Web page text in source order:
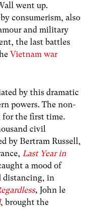
went up.
consumerism, also
and military
the last battles
Vietnam war
by this dramatic
powers. The non-
for the first time.
civil
by Bertram Russell,
Last Year in
a mood of
distancing, in
, John le
, brought the